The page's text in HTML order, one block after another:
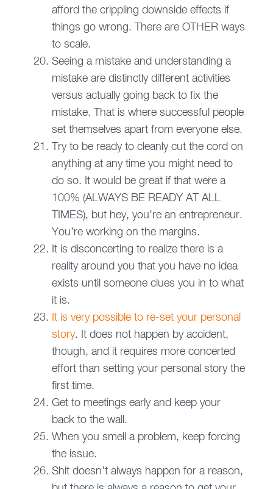
afford the crippling downside effects if
things go wrong. There are OTHER ways
to scale.
Seeing a mistake and understanding a
mistake are distinctly different activities
versus actually going back to fix the
mistake. That is where successful people
set themselves apart from everyone else.
Try to be ready to cleanly cut the cord on
anything at any time you might need to
do so. It would be great if that were a
100% (ALWAYS BE READY AT ALL
TIMES), but hey, you’re an entrepreneur.
You’re working on the margins.
It is disconcerting to realize there is a
reality around you that you have no idea
exists until someone clues you in to what
it is.
It is very possible to re-set your personal
story. It does not happen by accident,
though, and it requires more concerted
effort than setting your personal story the
first time.
Get to meetings early and keep your
back to the wall.
When you smell a problem, keep forcing
the issue.
Shit doesn’t always happen for a reason,